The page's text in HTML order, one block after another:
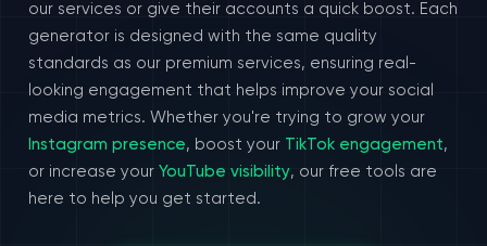
our services or give their accounts a quick boost. Each
generator is designed with the same quality
standards as our premium services, ensuring real-
looking engagement that helps improve your social
media metrics. Whether you're trying to grow your
Instagram presence, boost your TikTok engagement,
or increase your YouTube visibility, our free tools are
here to help you get started.